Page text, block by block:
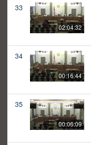
33
02:04:32
34
00:16:44
35
00:06:09